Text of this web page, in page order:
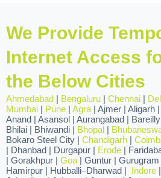
We Provide
Internet Access
the Below Cities
Ahmedabad | Bengaluru | Chennai |
Mumbai | Pune | Agra | Ajmer | Aligarh
Anand | Asansol | Aurangabad |
Bhilai | Bhiwandi | Bhopal |
Bokaro Steel City | Chandigarh |
| Dhanbad | Durgapur | Erode |
| Gorakhpur | Goa | Guntur |
Hamirpur | Hubballi–Dharwad | Indore